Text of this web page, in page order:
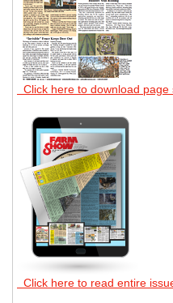
Click here to download page
Click here to read entire